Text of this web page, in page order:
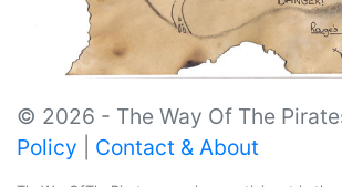
© 2026 - The Way Of The
Policy
Contact & About